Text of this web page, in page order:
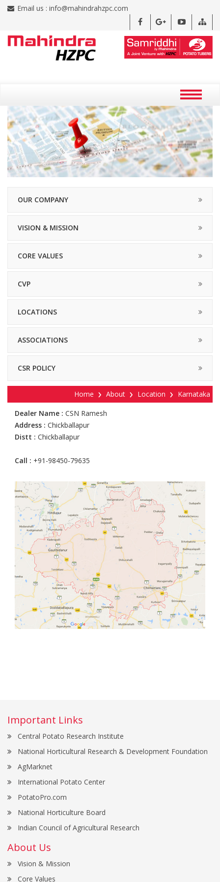
Email us : info@mahindrahzpc.com
OUR COMPANY
VISION & MISSION
CORE VALUES
CVP
LOCATIONS
ASSOCIATIONS
CSR POLICY
Home About Location Karnataka
Dealer Name : CSN Ramesh
Address : Chickballapur
Distt : Chickballapur
Call : +91-98450-79635
Important Links
Central Potato Research Institute
National Horticultural Research & Development Foundation
AgMarknet
International Potato Center
PotatoPro.com
National Horticulture Board
Indian Council of Agricultural Research
About Us
Vision & Mission
Core Values